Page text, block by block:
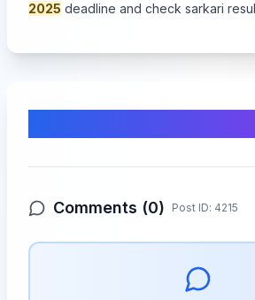
2025 deadline and check sarkari
Comments (0) Post ID: 4215